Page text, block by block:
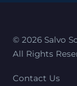
© 2026 Salvo
All Rights
Contact Us